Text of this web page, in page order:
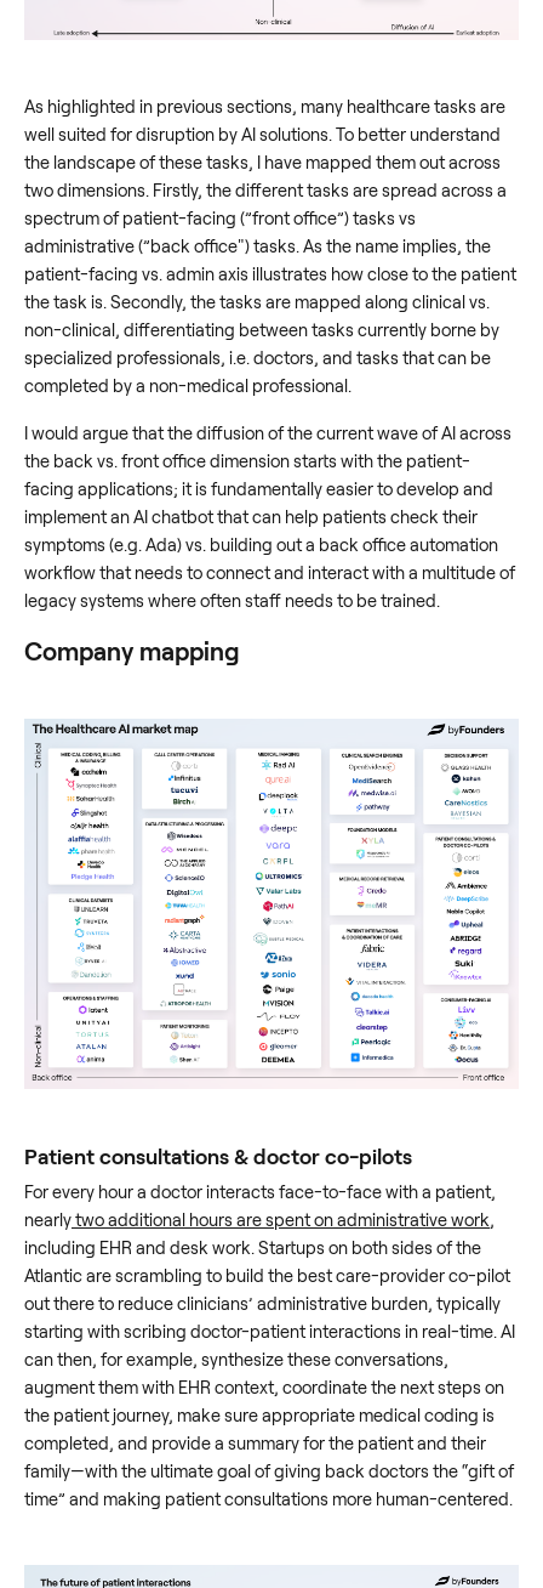
As highlighted in previous sections, many healthcare tasks are
well suited for disruption by AI solutions. To better understand
the landscape of these tasks, I have mapped them out across
two dimensions. Firstly, the different tasks are spread across a
spectrum of patient-facing (”front office”) tasks vs
administrative (”back office") tasks. As the name implies, the
patient-facing vs. admin axis illustrates how close to the patient
the task is. Secondly, the tasks are mapped along clinical vs.
non-clinical, differentiating between tasks currently borne by
specialized professionals, i.e. doctors, and tasks that can be
completed by a non-medical professional.
I would argue that the diffusion of the current wave of AI across
the back vs. front office dimension starts with the patient-
facing applications; it is fundamentally easier to develop and
implement an AI chatbot that can help patients check their
symptoms (e.g. Ada) vs. building out a back office automation
workflow that needs to connect and interact with a multitude of
legacy systems where often staff needs to be trained.
Company mapping
Patient consultations & doctor co-pilots
For every hour a doctor interacts face-to-face with a patient,
nearlytwo additional hours are spent on administrative work,
including EHR and desk work. Startups on both sides of the
Atlantic are scrambling to build the best care-provider co-pilot
out there to reduce clinicians’ administrative burden, typically
starting with scribing doctor-patient interactions in real-time. AI
can then, for example, synthesize these conversations,
augment them with EHR context, coordinate the next steps on
the patient journey, make sure appropriate medical coding is
completed, and provide a summary for the patient and their
family—with the ultimate goal of giving back doctors the “gift of
time” and making patient consultations more human-centered.